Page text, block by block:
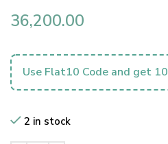
36,200.00
Use Flat10 Code and get
2 in stock